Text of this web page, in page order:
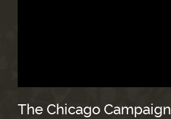
The Chicago Campaign